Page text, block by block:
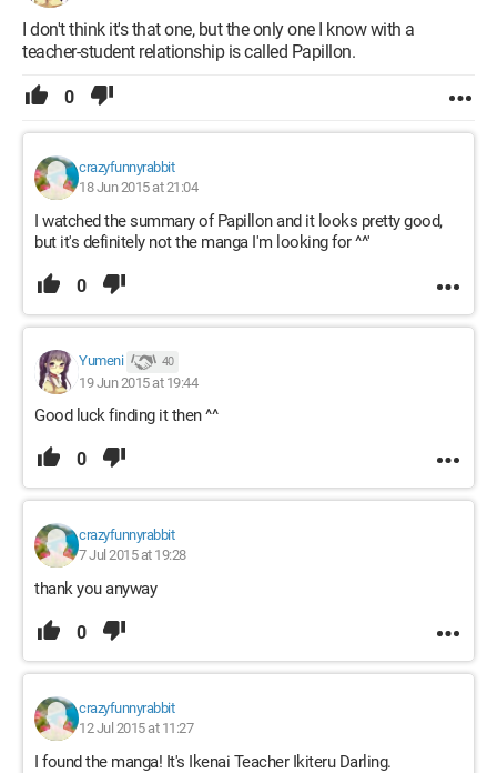
I don't think it's that one, but the only one I know with a
teacher-student relationship is called Papillon.
0
crazyfunnyrabbit
18 Jun 2015 at 21:04
I watched the summary of Papillon and it looks pretty good,
but it's definitely not the manga I'm looking for ^^'
0
Yumeni 40
19 Jun 2015 at 19:44
Good luck finding it then ^^
0
crazyfunnyrabbit
7 Jul 2015 at 19:28
thank you anyway
0
crazyfunnyrabbit
12 Jul 2015 at 11:27
I found the manga! It's Ikenai Teacher Ikiteru Darling.